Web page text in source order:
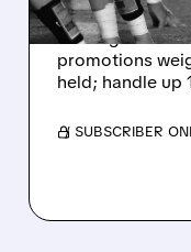
DraftKings Q2
missing
promotions
held; handle up
/ SUBSCRIBER